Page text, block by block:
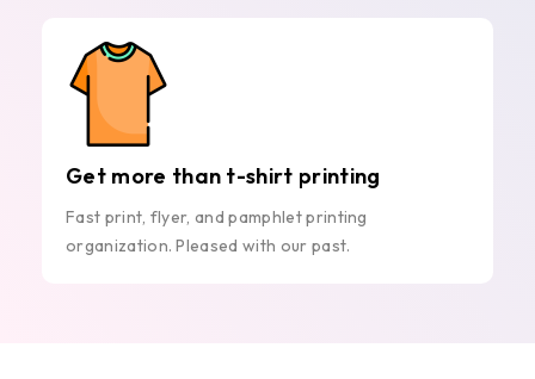
Get more than t-shirt printing
Fast print, flyer, and pamphlet printing
organization. Pleased with our past.